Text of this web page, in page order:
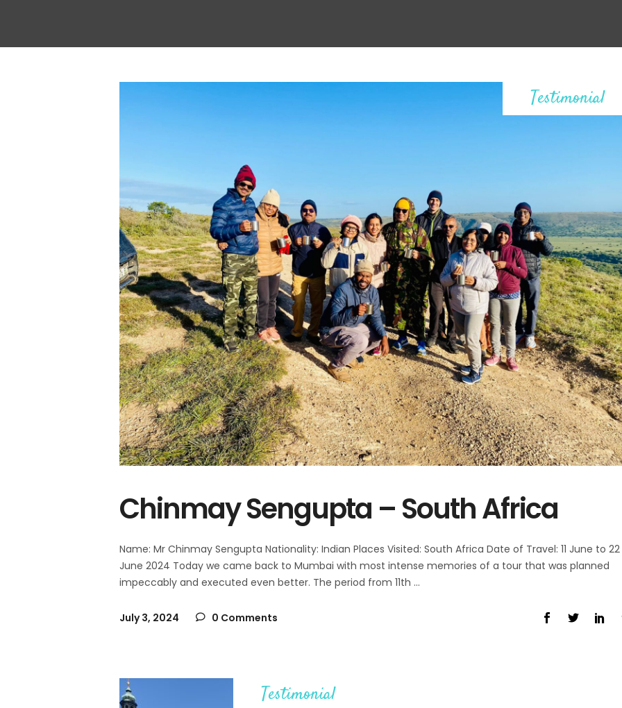
Testimonial
Chinmay Sengupta – South Africa
Name: Mr Chinmay Sengupta Nationality: Indian Places Visited: South Africa Date of Travel: 11 June to 22
June 2024 Today we came back to Mumbai with most intense memories of a tour that was planned
impeccably and executed even better. The period from 11th
July 3, 2024 0 Comments
Testimonial